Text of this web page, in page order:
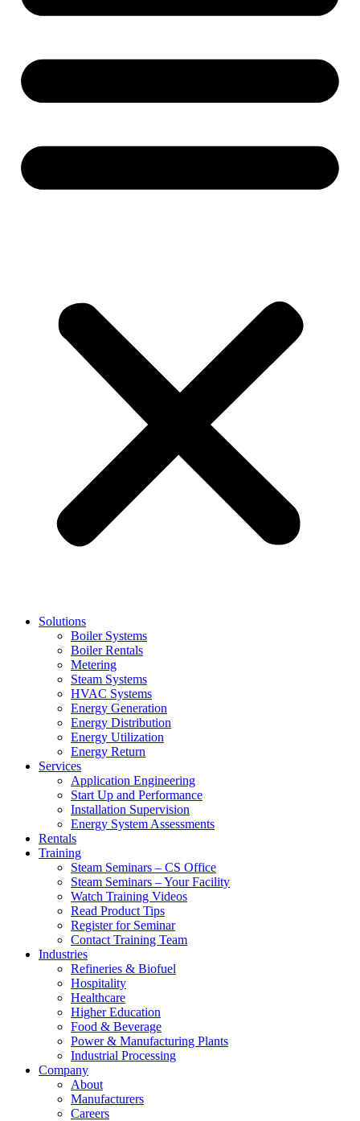
Solutions
Boiler Systems
Boiler Rentals
Metering
Steam Systems
HVAC Systems
Energy Generation
Energy Distribution
Energy Utilization
Energy Return
Services
Application Engineering
Start Up and Performance
Installation Supervision
Energy System Assessments
Rentals
Training
Steam Seminars – CS Office
Steam Seminars – Your Facility
Watch Training Videos
Read Product Tips
Register for Seminar
Contact Training Team
Industries
Refineries & Biofuel
Hospitality
Healthcare
Higher Education
Food & Beverage
Power & Manufacturing Plants
Industrial Processing
Company
About
Manufacturers
Careers